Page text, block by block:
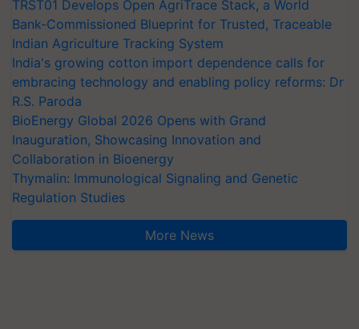
TRST01 Develops Open AgriTrace Stack, a World
Bank-Commissioned Blueprint for Trusted, Traceable
Indian Agriculture Tracking System
India's growing cotton import dependence calls for
embracing technology and enabling policy reforms: Dr
R.S. Paroda
BioEnergy Global 2026 Opens with Grand
Inauguration, Showcasing Innovation and
Collaboration in Bioenergy
Thymalin: Immunological Signaling and Genetic
Regulation Studies
More News